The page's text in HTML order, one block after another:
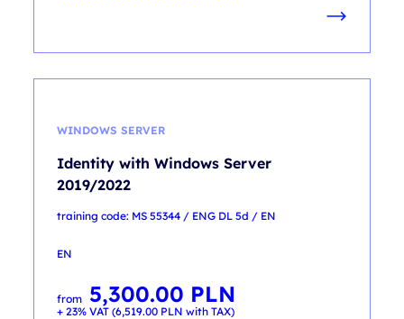
WINDOWS SERVER
Identity with Windows Server
2019/2022
training code: MS 55344 / ENG DL 5d / EN
EN
from 5,300.00 PLN
+ 23% VAT (6,519.00 PLN with TAX)